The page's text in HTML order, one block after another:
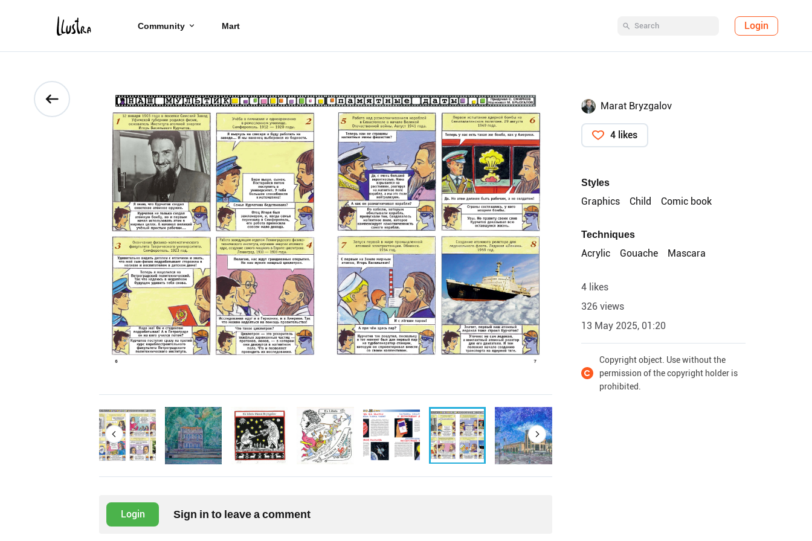
Community Mart Login
Login Sign in to leave a comment
Marat Bryzgalov
4 likes
Styles
Graphics
Child Comic book
Techniques
Acrylic
Gouache Mascara
4 likes
326 views
13 May 2025, 01:20
Copyright object. Use without the
permission of the copyright holder is
prohibited.